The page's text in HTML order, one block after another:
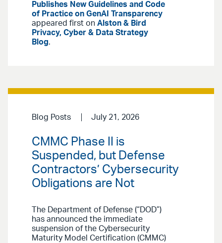
Publishes New Guidelines and Code
of Practice on GenAI Transparency
appeared first on Alston & Bird
Privacy, Cyber & Data Strategy
Blog.
Blog Posts July 21, 2026
CMMC Phase II is
Suspended, but Defense
Contractors’ Cybersecurity
Obligations are Not
The Department of Defense (“DOD”)
has announced the immediate
suspension of the Cybersecurity
Maturity Model Certification (CMMC)